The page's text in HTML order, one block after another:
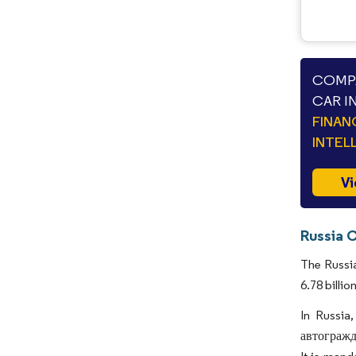
CAR
Russia
The
6.78
In